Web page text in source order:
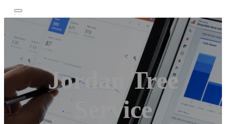
Jordan Tree
Service